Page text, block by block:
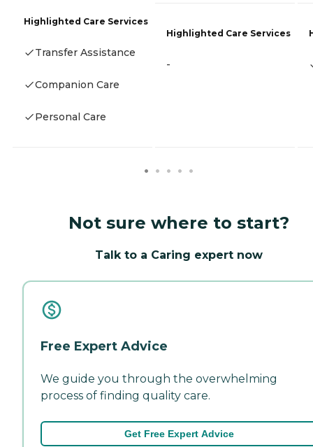
Highlighted Care Services
Transfer Assistance
Companion Care
Personal Care
Highlighted Care Services
-
Not sure where to start?
Talk to a Caring expert now
Free Expert Advice
We guide you through the overwhelming
process of finding quality care.
Get Free Expert Advice